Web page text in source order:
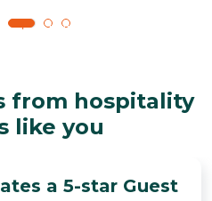
4 5 6
from hospitality
like you
a 5-star Guest